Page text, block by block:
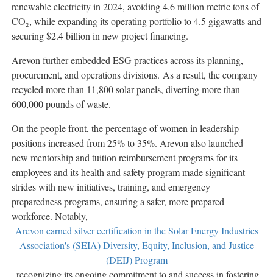
renewable electricity in 2024, avoiding 4.6 million metric tons of
CO₂, while expanding its operating portfolio to 4.5 gigawatts and
securing$2.4 billionin new project financing.
Arevon further embedded ESG practices across its planning,
procurement, and operations divisions. As a result, the company
recycled more than 11,800 solar panels, diverting more than
600,000 pounds of waste.
On the people front, the percentage of women in leadership
positions increased from 25% to 35%. Arevon also launched
new mentorship and tuition reimbursement programs for its
employees and its health and safety program made significant
strides with new initiatives, training, and emergency
preparedness programs, ensuring a safer, more prepared
workforce. Notably,
Arevon earned silver certification in the Solar Energy Industries
Association's (SEIA) Diversity, Equity, Inclusion, and Justice
(DEIJ) Program
, recognizing its ongoing commitment to and success in fostering